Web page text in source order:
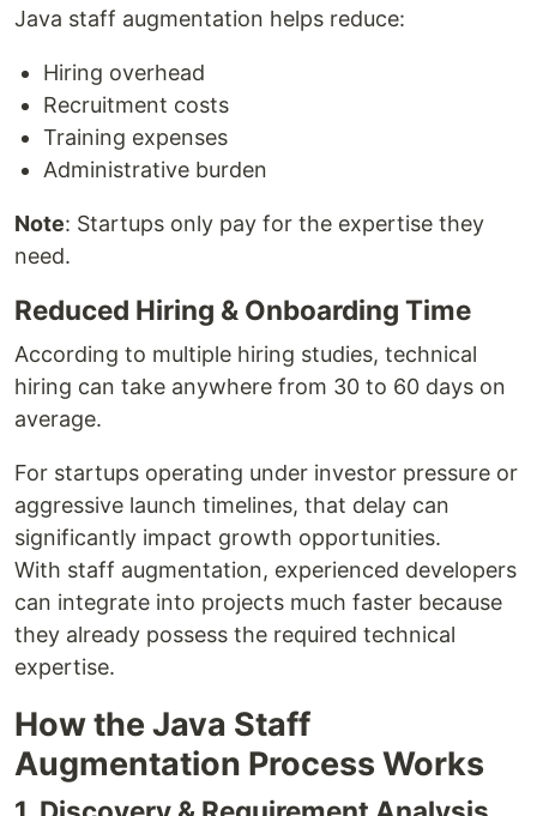
Java staff augmentation helps reduce:
Hiring overhead
Recruitment costs
Training expenses
Administrative burden
Note: Startups only pay for the expertise they
need.
Reduced Hiring & Onboarding Time
According to multiple hiring studies, technical
hiring can take anywhere from 30 to 60 days on
average.
For startups operating under investor pressure or
aggressive launch timelines, that delay can
significantly impact growth opportunities.
With staff augmentation, experienced developers
can integrate into projects much faster because
they already possess the required technical
expertise.
How the Java Staff
Augmentation Process Works